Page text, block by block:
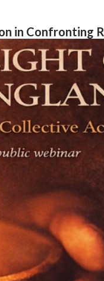
in Confronting